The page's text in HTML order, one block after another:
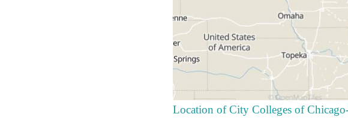
Location of City Colleges of